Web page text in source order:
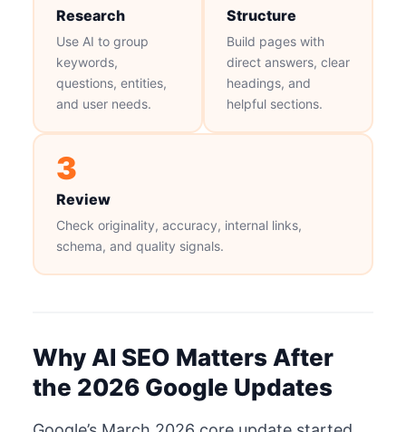
Research
Use AI to group
keywords,
questions, entities,
and user needs.
Structure
Build pages with
direct answers, clear
headings, and
helpful sections.
3
Review
Check originality, accuracy, internal links,
schema, and quality signals.
Why AI SEO Matters After
the 2026 Google Updates